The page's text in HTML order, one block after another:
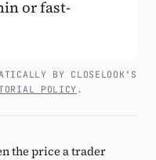
or fast-
BY CLOSELOOK’S
POLICY.
the price a trader